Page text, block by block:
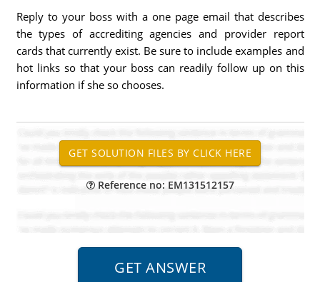
Reply to your boss with a one page email that describes
the types of accrediting agencies and provider report
cards that currently exist. Be sure to include examples and
hot links so that your boss can readily follow up on this
information if she so chooses.
Reference no: EM131512157